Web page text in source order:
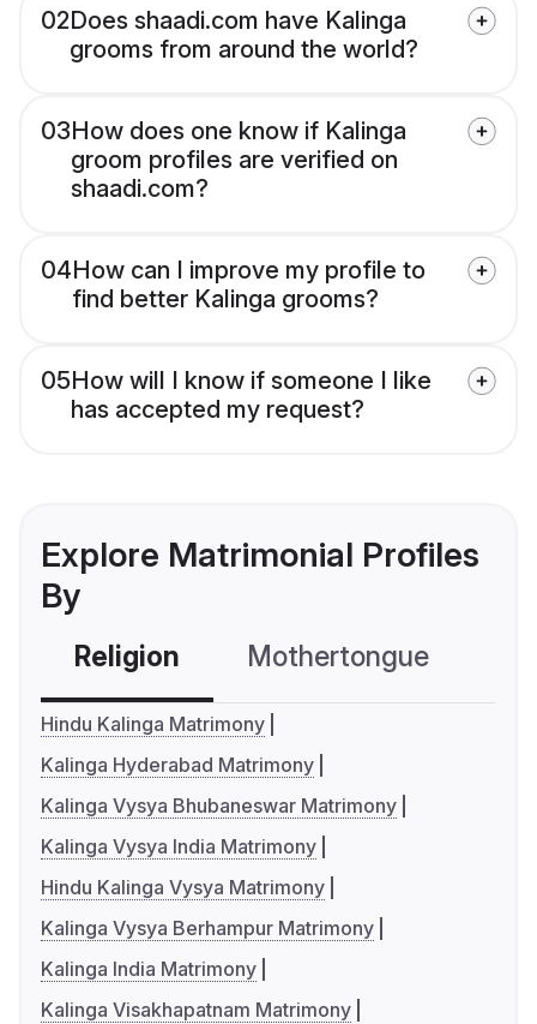
02Does shaadi.com have Kalinga
grooms from around the world?
03How does one know if Kalinga
groom profiles are verified on
shaadi.com?
04How can I improve my profile to
find better Kalinga grooms?
05How will I know if someone I like
has accepted my request?
Explore Matrimonial Profiles
By
Religion Mothertongue
Hindu Kalinga Matrimony
Kalinga Hyderabad Matrimony
Kalinga Vysya Bhubaneswar Matrimony
Kalinga Vysya India Matrimony
Hindu Kalinga Vysya Matrimony
Kalinga Vysya Berhampur Matrimony
Kalinga India Matrimony
Kalinga Visakhapatnam Matrimony